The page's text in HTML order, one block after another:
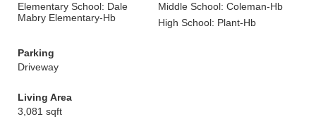
Elementary School: Dale
Mabry Elementary-Hb
Middle School: Coleman-Hb
High School: Plant-Hb
Parking
Driveway
Living Area
3,081 sqft